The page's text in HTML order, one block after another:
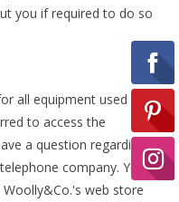
you if required to do so
all equipment used and
to access the
a question regarding
company. You
web store